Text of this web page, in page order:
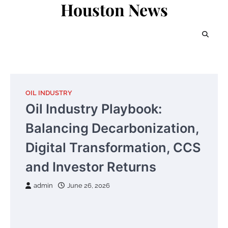
Houston News
OIL INDUSTRY
Oil Industry Playbook:
Balancing Decarbonization,
Digital Transformation, CCS
and Investor Returns
admin June 26, 2026